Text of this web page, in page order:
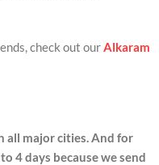
check out ourAlkaram
all major cities. And for
4 days because we send